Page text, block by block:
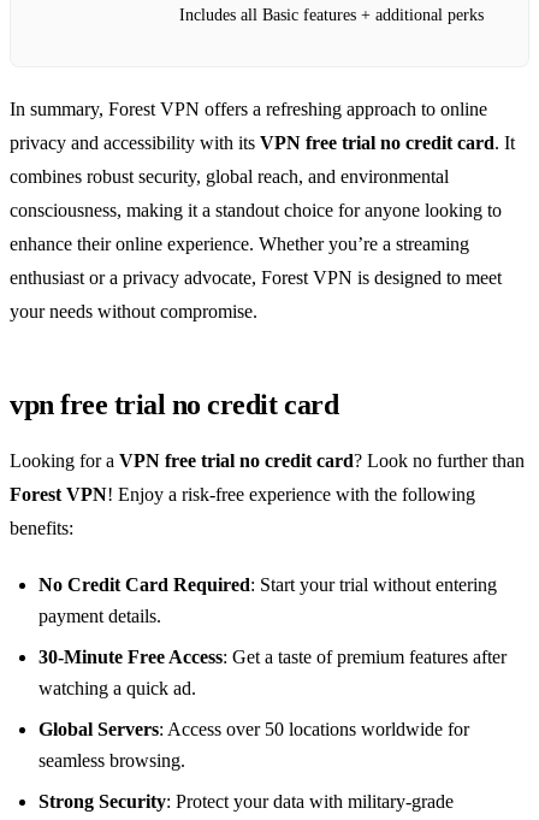
Includes all Basic features + additional perks
In summary, Forest VPN offers a refreshing approach to online
privacy and accessibility with its VPN free trial no credit card. It
combines robust security, global reach, and environmental
consciousness, making it a standout choice for anyone looking to
enhance their online experience. Whether you’re a streaming
enthusiast or a privacy advocate, Forest VPN is designed to meet
your needs without compromise.
vpn free trial no credit card
Looking for a VPN free trial no credit card? Look no further than
Forest VPN! Enjoy a risk-free experience with the following
benefits:
No Credit Card Required: Start your trial without entering
payment details.
30-Minute Free Access: Get a taste of premium features after
watching a quick ad.
Global Servers: Access over 50 locations worldwide for
seamless browsing.
Strong Security: Protect your data with military-grade